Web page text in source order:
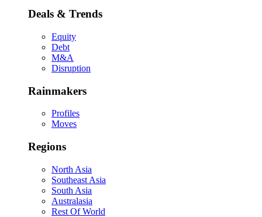
Deals & Trends
Equity
Debt
M&A
Disruption
Rainmakers
Profiles
Moves
Regions
North Asia
Southeast Asia
South Asia
Australasia
Rest Of World